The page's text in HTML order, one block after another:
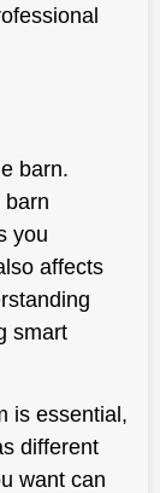
barn.
barn
you
affects
smart
is essential,
different
want can